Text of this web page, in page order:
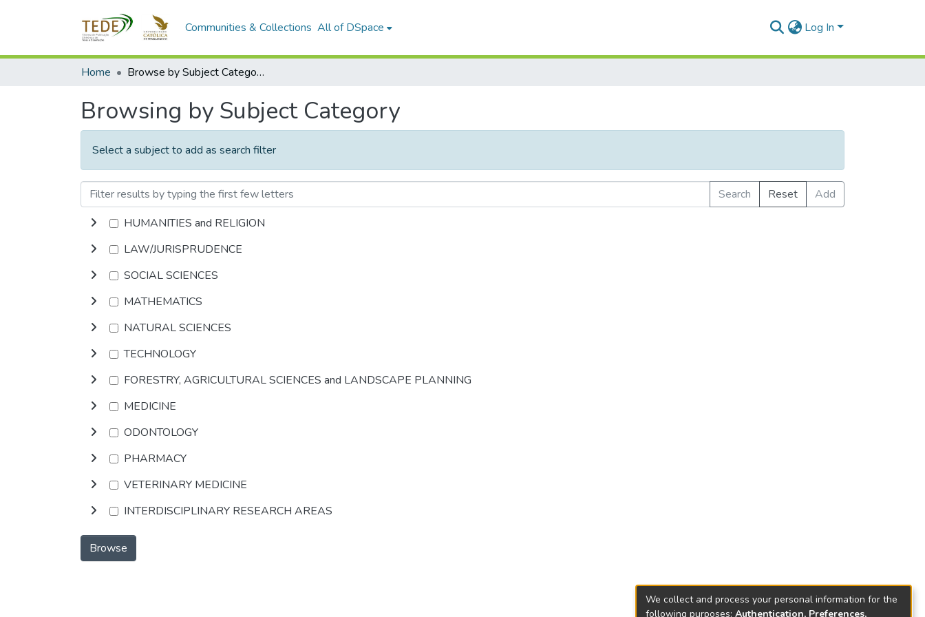
Communities & Collections All of DSpace Log In
Home Browse by Subject Category
Browsing by Subject Category
Select a subject to add as search filter
Search Reset
Add
HUMANITIES and RELIGION
LAW/JURISPRUDENCE
SOCIAL SCIENCES
MATHEMATICS
NATURAL SCIENCES
TECHNOLOGY
FORESTRY, AGRICULTURAL SCIENCES and LANDSCAPE PLANNING
MEDICINE
ODONTOLOGY
PHARMACY
VETERINARY MEDICINE
INTERDISCIPLINARY RESEARCH AREAS
Browse
We collect and process your personal information for the
following purposes: Authentication, Preferences,